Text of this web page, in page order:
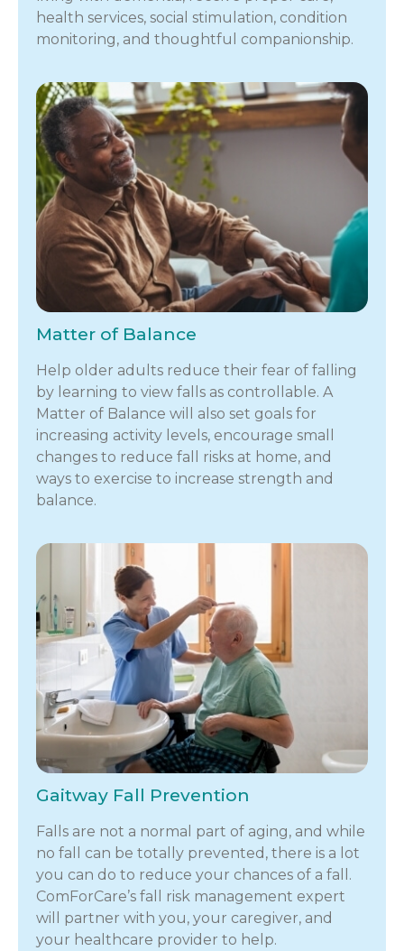
health services, social stimulation, condition
monitoring, and thoughtful companionship.
Matter of Balance
Help older adults reduce their fear of falling
by learning to view falls as controllable. A
Matter of Balance will also set goals for
increasing activity levels, encourage small
changes to reduce fall risks at home, and
ways to exercise to increase strength and
balance.
Gaitway Fall Prevention
Falls are not a normal part of aging, and while
no fall can be totally prevented, there is a lot
you can do to reduce your chances of a fall.
ComForCare’s fall risk management expert
will partner with you, your caregiver, and
your healthcare provider to help.